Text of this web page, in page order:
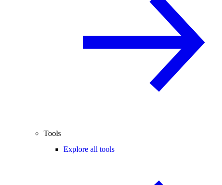
Tools
Explore all tools